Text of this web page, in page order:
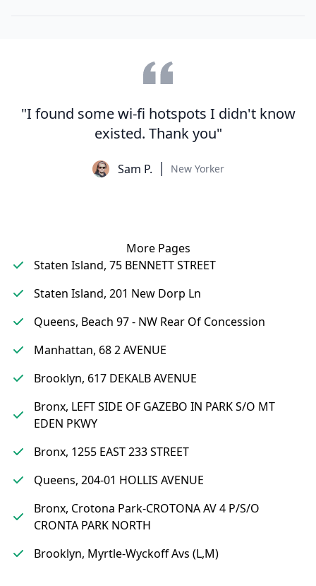
"I found some wi-fi hotspots I didn't know
existed. Thank you"
Sam P. New Yorker
More Pages
Staten Island, 75 BENNETT STREET
Staten Island, 201 New Dorp Ln
Queens, Beach 97 - NW Rear Of Concession
Manhattan, 68 2 AVENUE
Brooklyn, 617 DEKALB AVENUE
Bronx, LEFT SIDE OF GAZEBO IN PARK S/O MT
EDEN PKWY
Bronx, 1255 EAST 233 STREET
Queens, 204-01 HOLLIS AVENUE
Bronx, Crotona Park-CROTONA AV 4 P/S/O
CRONTA PARK NORTH
Brooklyn, Myrtle-Wyckoff Avs (L,M)